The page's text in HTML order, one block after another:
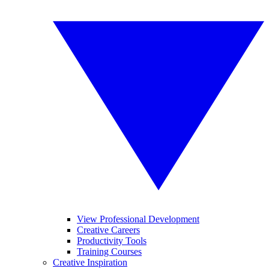
View Professional Development
Creative Careers
Productivity Tools
Training Courses
Creative Inspiration